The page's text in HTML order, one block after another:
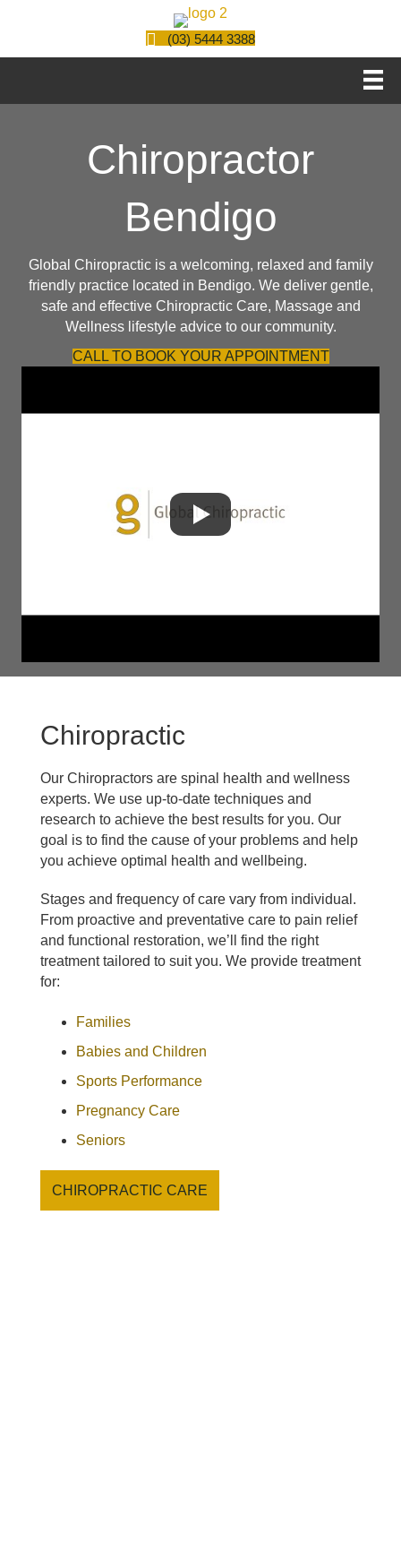
(03) 5444 3388
Chiropractor
Bendigo
Global Chiropractic is a welcoming, relaxed and family
friendly practice located in Bendigo. We deliver gentle,
safe and effective Chiropractic Care, Massageand
Wellness lifestyle advice to our community.
CALL TO BOOK YOUR APPOINTMENT
Chiropractic
Our Chiropractors are spinal health and wellness
experts. We use up-to-date techniques and
research to achieve the best results for you. Our
goal is to find the cause of your problems and help
you achieve optimal health and wellbeing.
Stages and frequency of care vary from individual.
From proactive and preventative care to pain relief
and functional restoration, we’ll find the right
treatment tailored to suit you. We provide treatment
for:
Families
Babies and Children
Sports Performance
Pregnancy Care
Seniors
CHIROPRACTIC CARE